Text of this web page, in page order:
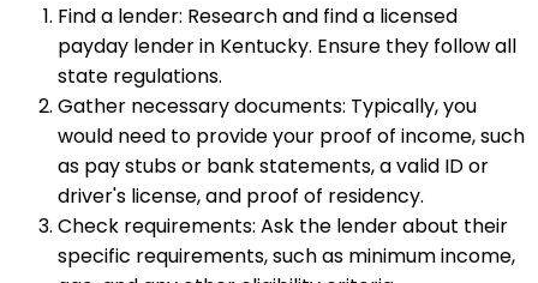
Find a lender: Research and find a licensed
payday lender in Kentucky. Ensure they follow all
state regulations.
Gather necessary documents: Typically, you
would need to provide your proof of income, such
as pay stubs or bank statements, a valid ID or
driver's license, and proof of residency.
Check requirements: Ask the lender about their
specific requirements, such as minimum income,